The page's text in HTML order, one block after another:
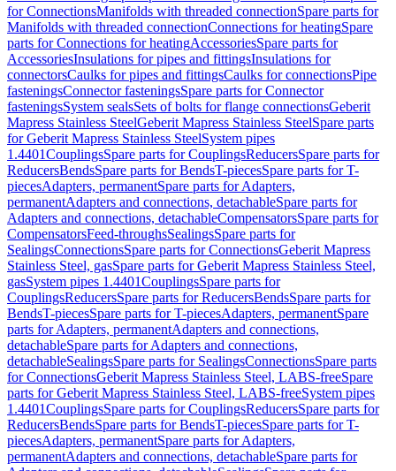
for ConnectionsManifolds with threaded connectionSpare parts for
Manifolds with threaded connectionConnections for heatingSpare
parts for Connections for heatingAccessoriesSpare parts for
AccessoriesInsulations for pipes and fittingsInsulations for
connectorsCaulks for pipes and fittingsCaulks for connectionsPipe
fasteningsConnector fasteningsSpare parts for Connector
fasteningsSystem sealsSets of bolts for flange connectionsGeberit
Mapress Stainless SteelGeberit Mapress Stainless SteelSpare parts
for Geberit Mapress Stainless SteelSystem pipes
1.4401CouplingsSpare parts for CouplingsReducersSpare parts for
ReducersBendsSpare parts for BendsT-piecesSpare parts for T-
piecesAdapters, permanentSpare parts for Adapters,
permanentAdapters and connections, detachableSpare parts for
Adapters and connections, detachableCompensatorsSpare parts for
CompensatorsFeed-throughsSealingsSpare parts for
SealingsConnectionsSpare parts for ConnectionsGeberit Mapress
Stainless Steel, gasSpare parts for Geberit Mapress Stainless Steel,
gasSystem pipes 1.4401CouplingsSpare parts for
CouplingsReducersSpare parts for ReducersBendsSpare parts for
BendsT-piecesSpare parts for T-piecesAdapters, permanentSpare
parts for Adapters, permanentAdapters and connections,
detachableSpare parts for Adapters and connections,
detachableSealingsSpare parts for SealingsConnectionsSpare parts
for ConnectionsGeberit Mapress Stainless Steel, LABS-freeSpare
parts for Geberit Mapress Stainless Steel, LABS-freeSystem pipes
1.4401CouplingsSpare parts for CouplingsReducersSpare parts for
ReducersBendsSpare parts for BendsT-piecesSpare parts for T-
piecesAdapters, permanentSpare parts for Adapters,
permanentAdapters and connections, detachableSpare parts for